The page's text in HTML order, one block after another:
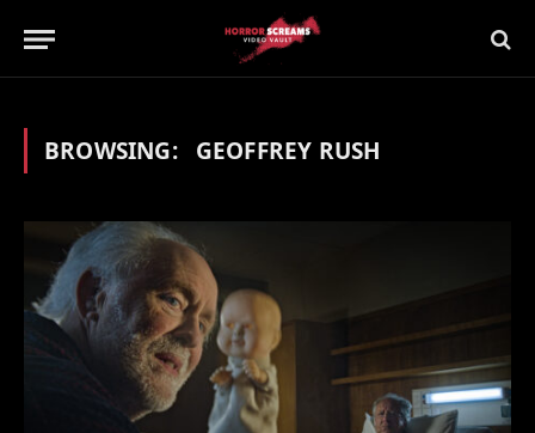
BROWSING: GEOFFREY RUSH